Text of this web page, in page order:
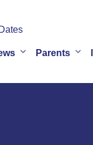
Parents